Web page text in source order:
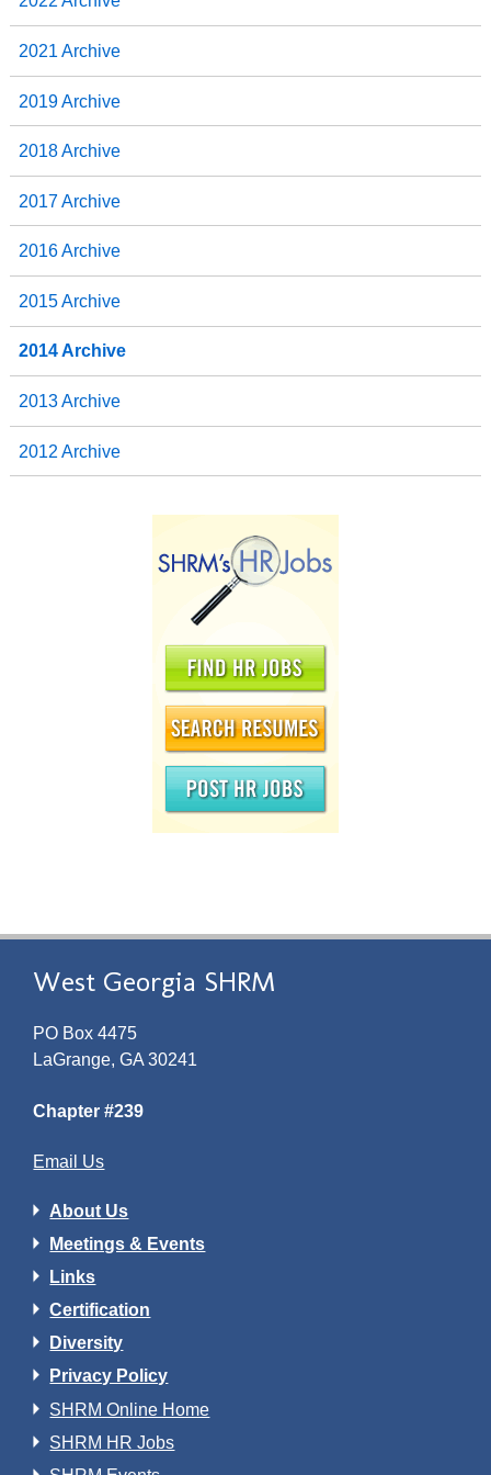
2021 Archive
2019 Archive
2018 Archive
2017 Archive
2016 Archive
2015 Archive
2014 Archive
2013 Archive
2012 Archive
West Georgia SHRM
PO Box 4475
LaGrange, GA 30241
Chapter #239
Email Us
About Us
Meetings & Events
Links
Certification
Diversity
Privacy Policy
SHRM Online Home
SHRM HR Jobs